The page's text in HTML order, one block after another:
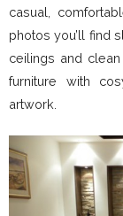
casual,
photos you’ll find
ceilings and
furniture with
artwork.